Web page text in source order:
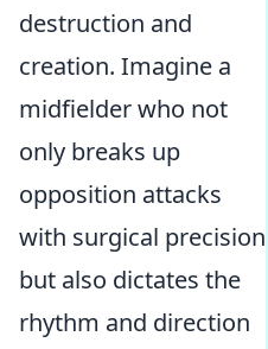
destruction and
creation. Imagine a
midfielder who not
only breaks up
opposition attacks
with surgical precision
but also dictates the
rhythm and direction